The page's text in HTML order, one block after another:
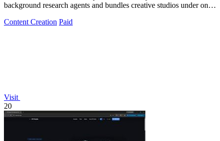
background research agents and bundles creative studios under one
Content Creation Paid
Visit
20